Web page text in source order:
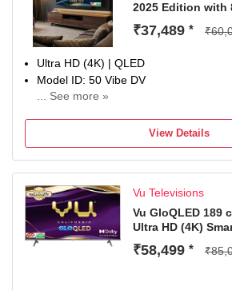
2025 Edition with
₹37,489 *
Ultra HD (4K) | QLED
Model ID: 50 Vibe DV
... See more »
Total Sound Output: 88 W
3 Years Domestic Warranty
View Details
Vu Televisions
Vu GloQLED 189
Ultra HD (4K)
₹58,499 *